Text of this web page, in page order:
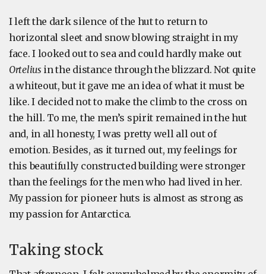
I left the dark silence of the hut to return to
horizontal sleet and snow blowing straight in my
face. I looked out to sea and could hardly make out
Ortelius in the distance through the blizzard. Not quite
a whiteout, but it gave me an idea of what it must be
like. I decided not to make the climb to the cross on
the hill. To me, the men’s spirit remained in the hut
and, in all honesty, I was pretty well all out of
emotion. Besides, as it turned out, my feelings for
this beautifully constructed building were stronger
than the feelings for the men who had lived in her.
My passion for pioneer huts is almost as strong as
my passion for Antarctica.
Taking stock